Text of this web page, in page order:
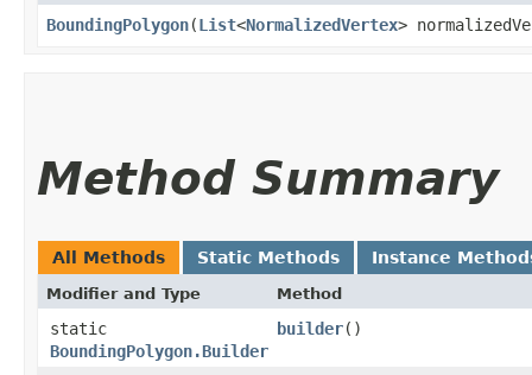
BoundingPolygon​(List<NormalizedVertex>
Method Summary
All Methods Static Methods Instance
Modifier and Type Method
static
BoundingPolygon.Builder
builder()